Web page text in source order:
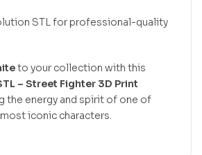
STL for professional-quality
to your collection with this
– Street Fighter 3D Print
the energy and spirit of one of
iconic characters.